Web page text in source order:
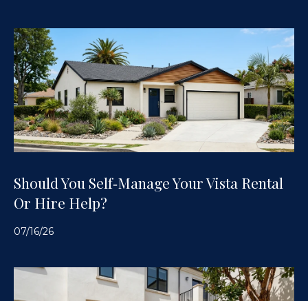
Should You Self‑Manage Your Vista Rental
Or Hire Help?
07/16/26